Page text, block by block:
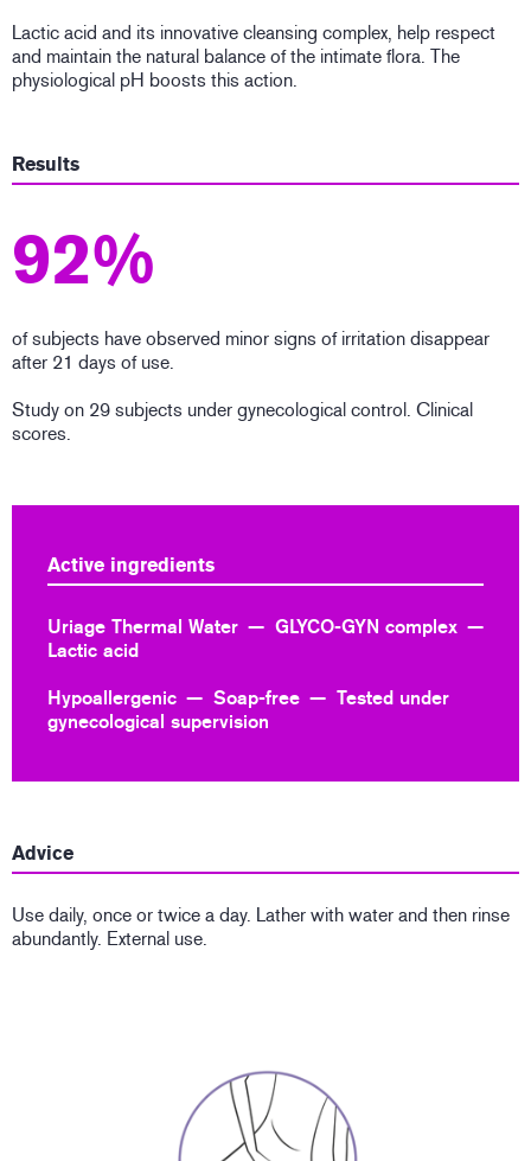
Lactic acid and its innovative cleansing complex, help respect
and maintain the natural balance of the intimate flora. The
physiological pH boosts this action.
Results
92%
of subjects have observed minor signs of irritation disappear
after 21 days of use.
Study on 29 subjects under gynecological control. Clinical
scores.
Active ingredients
Uriage Thermal Water
GLYCO-GYN complex
Lactic acid
Hypoallergenic Soap-free
Tested under
gynecological supervision
Advice
Use daily, once or twice a day. Lather with water and then rinse
abundantly. External use.